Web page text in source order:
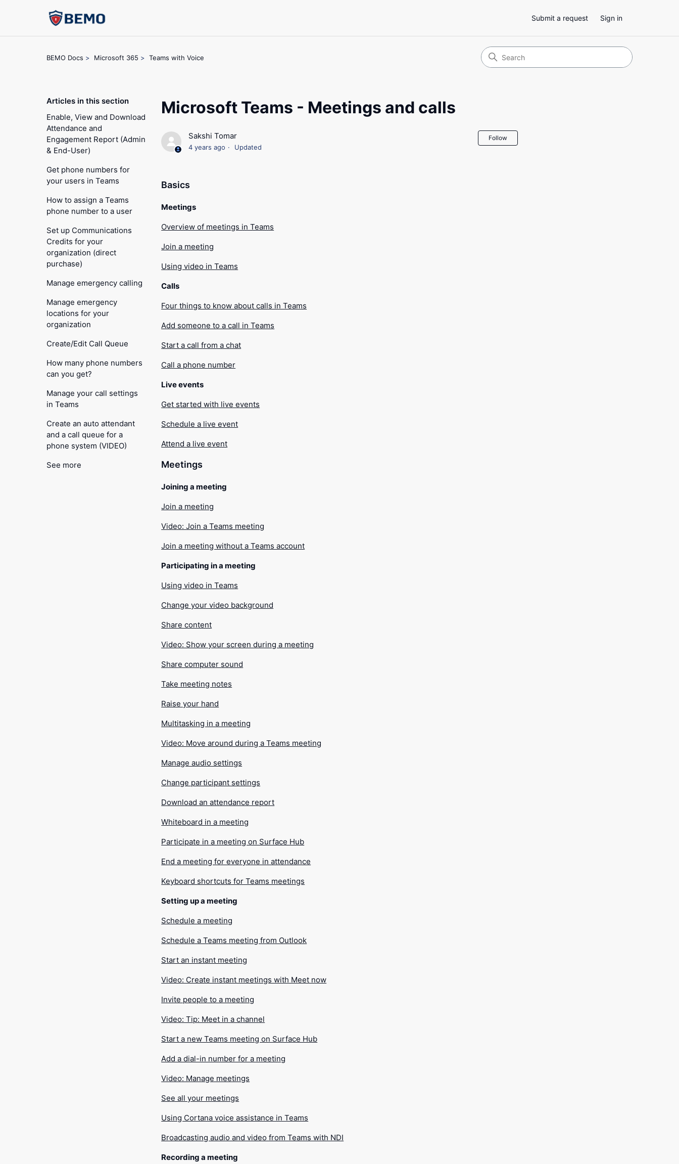
Submit a request Sign in
BEMO Docs Microsoft 365 Teams with Voice
Articles in this section
Enable, View and Download
Attendance and
Engagement Report (Admin
& End-User)
Get phone numbers for
your users in Teams
How to assign a Teams
phone number to a user
Set up Communications
Credits for your
organization (direct
purchase)
Manage emergency calling
Manage emergency
locations for your
organization
Create/Edit Call Queue
How many phone numbers
can you get?
Manage your call settings
in Teams
Create an auto attendant
and a call queue for a
phone system (VIDEO)
See more
Microsoft Teams - Meetings and calls
Sakshi Tomar
4 years ago Updated
Follow
Basics
Meetings
Overview of meetings in Teams
Join a meeting
Using video in Teams
Calls
Four things to know about calls in Teams
Add someone to a call in Teams
Start a call from a chat
Call a phone number
Live events
Get started with live events
Schedule a live event
Attend a live event
Meetings
Joining a meeting
Join a meeting
Video: Join a Teams meeting
Join a meeting without a Teams account
Participating in a meeting
Using video in Teams
Change your video background
Share content
Video: Show your screen during a meeting
Share computer sound
Take meeting notes
Raise your hand
Multitasking in a meeting
Video: Move around during a Teams meeting
Manage audio settings
Change participant settings
Download an attendance report
Whiteboard in a meeting
Participate in a meeting on Surface Hub
End a meeting for everyone in attendance
Keyboard shortcuts for Teams meetings
Setting up a meeting
Schedule a meeting
Schedule a Teams meeting from Outlook
Start an instant meeting
Video: Create instant meetings with Meet now
Invite people to a meeting
Video: Tip: Meet in a channel
Start a new Teams meeting on Surface Hub
Add a dial-in number for a meeting
Video: Manage meetings
See all your meetings
Using Cortana voice assistance in Teams
Broadcasting audio and video from Teams with NDI
Recording a meeting